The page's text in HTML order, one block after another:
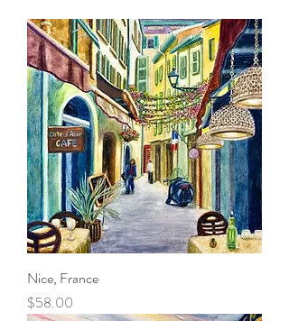
Nice, France
Price
$58.00